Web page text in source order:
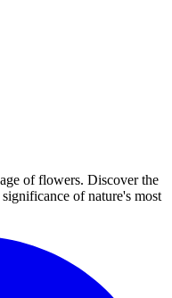
of flowers. Discover the
of nature's most